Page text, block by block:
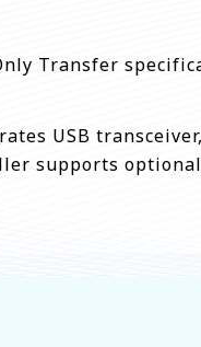
Transfer
USB
supports